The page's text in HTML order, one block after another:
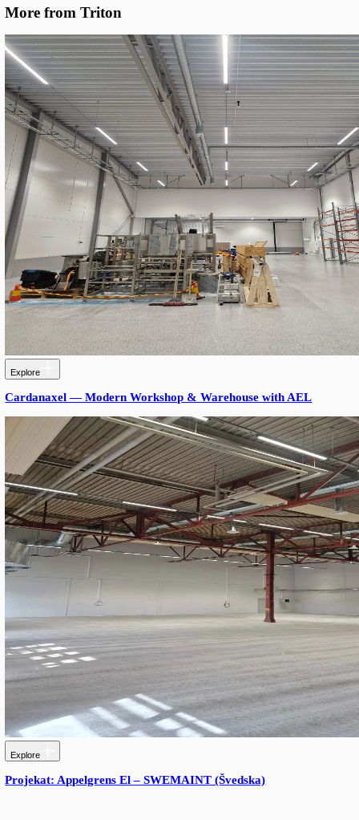
We deployed Triton SROW Gen. 3 linear LEDs in two lengths
sharing one base configuration but with location-specific
DALI-2 dimming, the system holds the target 300 lux and cuts
~10%.
Unified Base Configuration: All fixtures share the same
platform — 5000K CCT, Ra80 colour rendering, DALI-2
cable-gland termination — keeping spares simple and
predictable.
Location-Optimised Optics: 90° beam for main aisles and
beam for parking bays and connector zones, selected per
to maximize uniformity at the target 300 lux.
193 lm/W System Efficacy: SROW S17 (1.7 m, 33–99 W
adjustable) and SROW S12 (1.2 m, 66 W) both deliver
at the top of their class and the key enabler of the 10%
Full DALI-2 Smart Control: Dimming groups and scenes
DALI-2 bus enable fine-tuning per zone and leave the
occupancy-based control without rewiring.
Circular Design: ~80% of components are field-
the chassis is designed for reuse, dramatically reducing
environmental footprint compared to disposable LED
PRODUCTS USED
Products Used
Triton SROW S17 Gen. 3: 1.7 m length, 33–99 W power-
5000K, Ra80, 90°/145° optics, DALI-2 — main aisle and
fixture.
Triton SROW S12 Gen. 3: 1.2 m length, 66 W, 5000K,
optics, DALI-2 — used in tighter parking bays and
Vossloh-Schwabe Components::
DALI-2/B2L Driver 90W (187338)
DALI-2/B2L Driver 120W (187031)
Cable Gland connector — IP53 termination
RESULTS
Lighting holds the targeted ~300 lux across the entire garage
load drops ~10%. DALI-2 control lets the operator dim off-peak
occupancy sensors later without rewiring. SROW's 80%
future-proof.
More from Triton